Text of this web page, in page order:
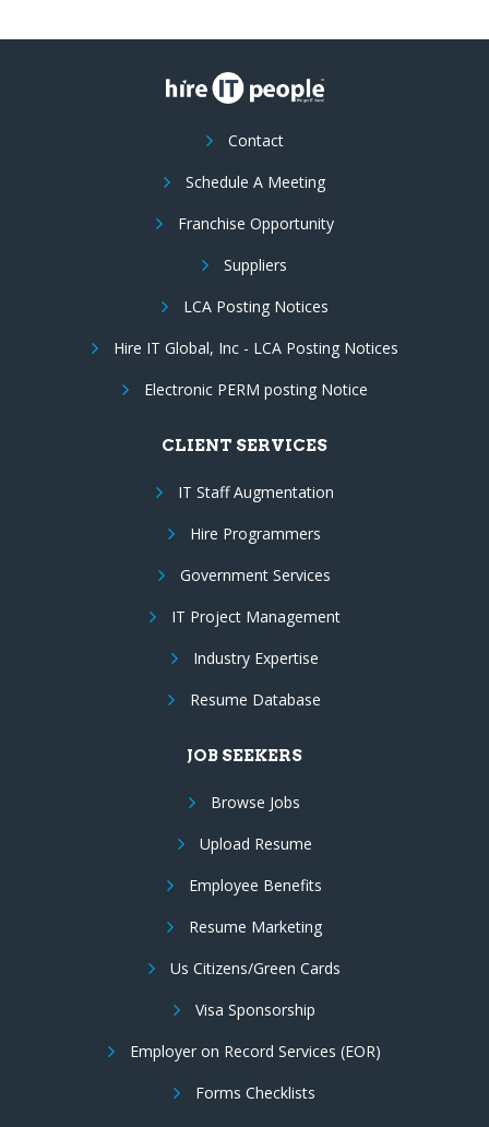
Contact
Schedule A Meeting
Franchise Opportunity
Suppliers
LCA Posting Notices
Hire IT Global, Inc - LCA Posting Notices
Electronic PERM posting Notice
CLIENT SERVICES
IT Staff Augmentation
Hire Programmers
Government Services
IT Project Management
Industry Expertise
Resume Database
JOB SEEKERS
Browse Jobs
Upload Resume
Employee Benefits
Resume Marketing
Us Citizens/Green Cards
Visa Sponsorship
Employer on Record Services (EOR)
Forms Checklists